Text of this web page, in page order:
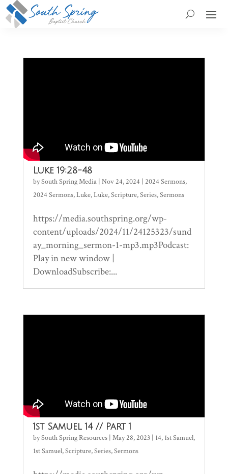
Luke 19:28-48
bySouth Spring Media| Nov 24, 2024 | 2024 Sermons,
2024 Sermons,Luke,Luke,Scripture,Series,Sermons
https://media.southspring.org/wp-
content/uploads/2024/11/24125323/sund
ay_morning_sermon-1-mp3.mp3Podcast:
Play in new window |
DownloadSubscribe:...
1st Samuel 14 // Part 1
bySouth Spring Resources| May 28, 2023| 14, 1st Samuel,
1st Samuel,Scripture,Series,Sermons